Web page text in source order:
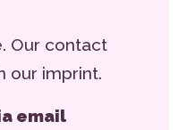
Our contact
our imprint.
email